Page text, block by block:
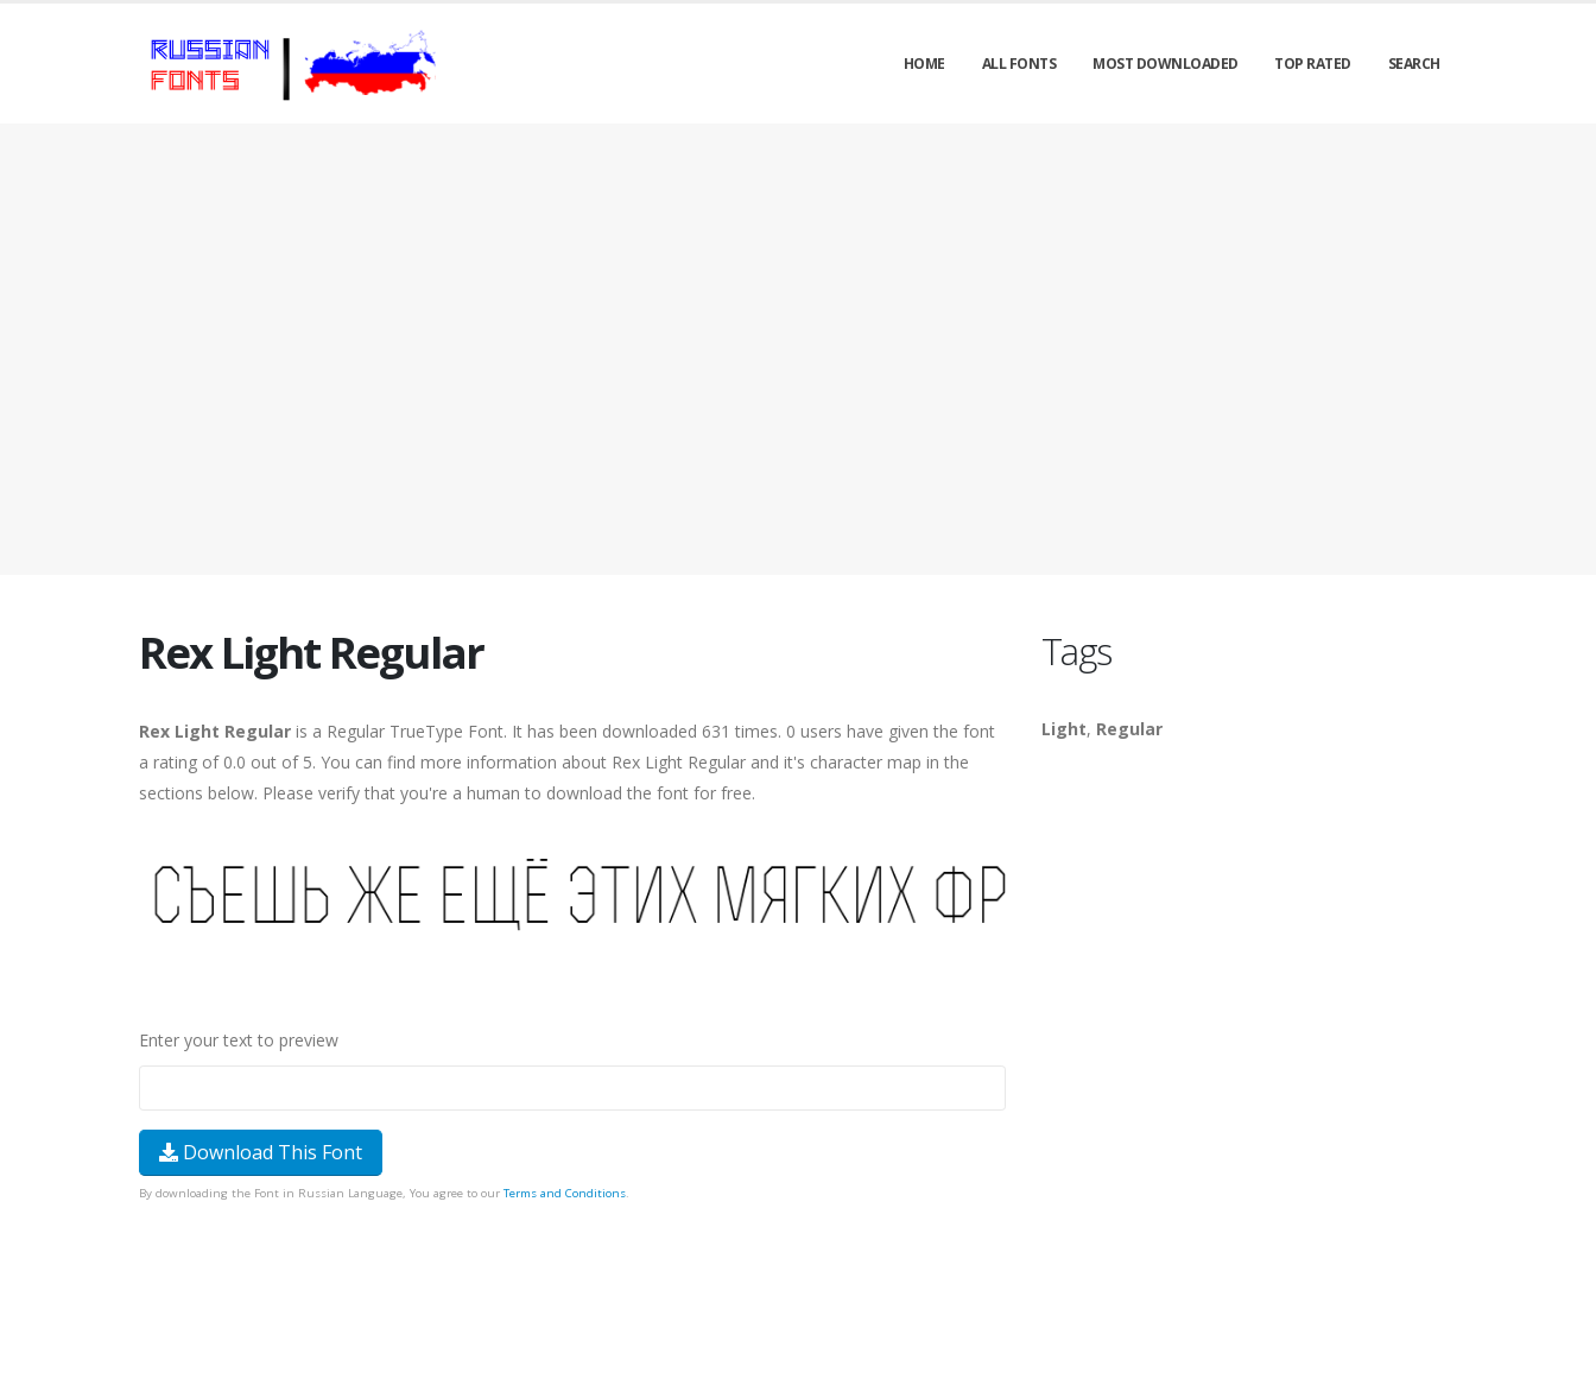
HOME ALL FONTS MOST DOWNLOADED TOP RATED SEARCH
Rex Light Regular
Rex Light Regular is a Regular TrueType Font. It has been downloaded 631 times. 0 users have given the font
a rating of 0.0 out of 5. You can find more information about Rex Light Regular and it's character map in the
sections below. Please verify that you're a human to download the font for free.
Enter your text to preview
Download This Font
By downloading the Font in Russian Language, You agree to our Terms and Conditions.
Tags
Light, Regular